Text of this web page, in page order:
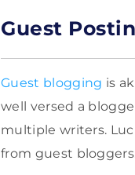
Guest
Guest blogging is
well versed a
multiple writers.
from guest